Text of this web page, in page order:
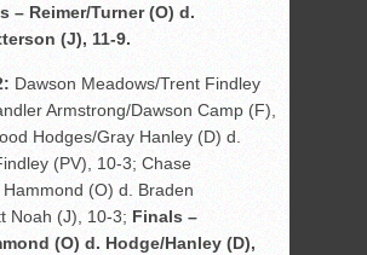
– Reimer/Turner (O) d.
(J), 11-9.
Dawson Meadows/Trent Findley
Armstrong/Dawson Camp (F),
Hodges/Gray Hanley (D) d.
(PV), 10-3; Chase
(O) d. Braden
Noah (J), 10-3; Finals –
(O) d. Hodge/Hanley (D),